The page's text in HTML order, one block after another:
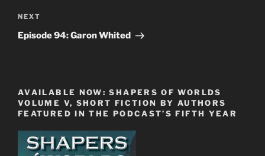
Next
Post
NEXT
Episode 94: Garon Whited
AVAILABLE NOW: SHAPERS OF WORLDS
VOLUME V, SHORT FICTION BY AUTHORS
FEATURED IN THE PODCAST’S FIFTH YEAR